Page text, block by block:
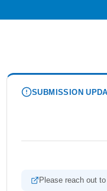
SUBMISSION
Please reach out